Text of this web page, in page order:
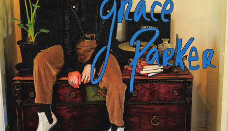
grace parker